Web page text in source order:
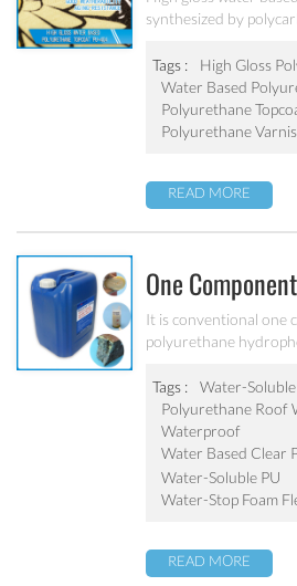
synthesized by
Tags :
High Gloss
Water Based
Polyurethane
Polyurethane
READ MORE
One
Water-Soluble
Water-Stop
It is conventional one
polyurethane
the crack. After
white elastic gel, with
fast speed, high
strong penetration-
waterproof works
dam, underground
Tags :
Water-
Polyurethane Roof
Waterproof
Water Based Clear
Water-Soluble PU
Water-Stop Foam
READ MORE